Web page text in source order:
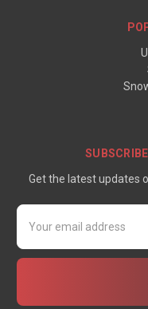
Get the latest updates
Email
Address